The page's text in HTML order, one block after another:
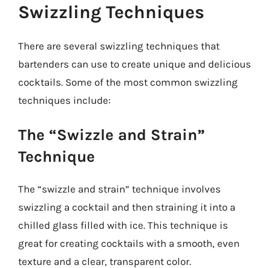
Swizzling Techniques
There are several swizzling techniques that
bartenders can use to create unique and delicious
cocktails. Some of the most common swizzling
techniques include:
The “Swizzle and Strain”
Technique
The “swizzle and strain” technique involves
swizzling a cocktail and then straining it into a
chilled glass filled with ice. This technique is
great for creating cocktails with a smooth, even
texture and a clear, transparent color.